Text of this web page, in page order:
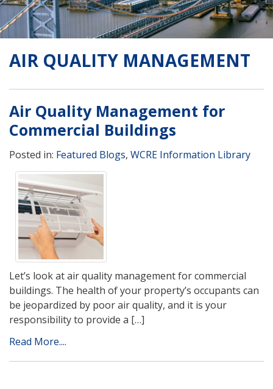
AIR QUALITY MANAGEMENT
Air Quality Management for
Commercial Buildings
Posted in: Featured Blogs, WCRE Information Library
Let’s look at air quality management for commercial
buildings. The health of your property’s occupants can
be jeopardized by poor air quality, and it is your
responsibility to provide a […]
Read More....